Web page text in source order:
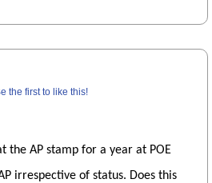
the first to like this!
the AP stamp for a year at POE
irrespective of status. Does this